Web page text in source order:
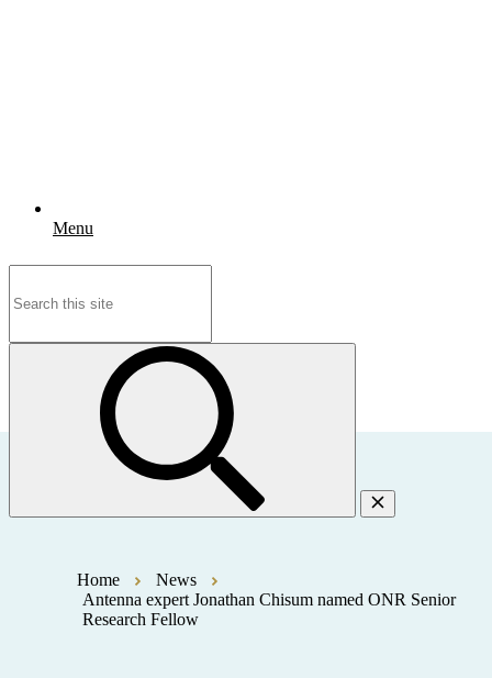
Menu
Home
News
Antenna expert Jonathan Chisum named ONR Senior
Research Fellow